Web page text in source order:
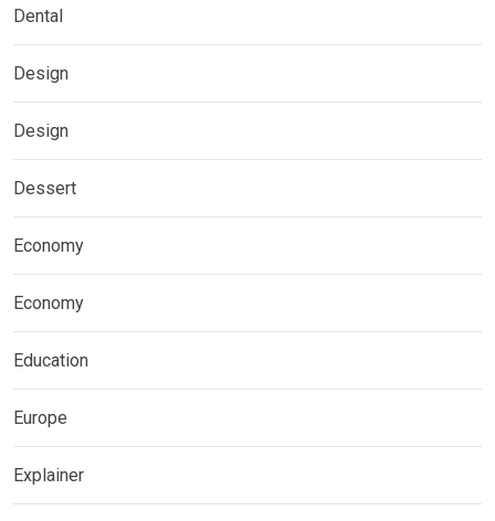
Dental
Design
Design
Dessert
Economy
Economy
Education
Europe
Explainer